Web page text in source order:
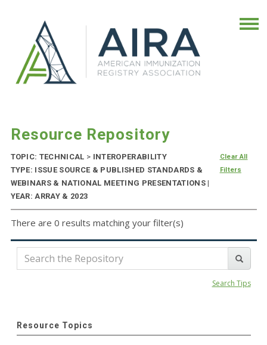
Resource Repository
TOPIC: TECHNICAL > INTEROPERABILITY
TYPE: ISSUE SOURCE & PUBLISHED STANDARDS &
WEBINARS & NATIONAL MEETING PRESENTATIONS |
YEAR: ARRAY & 2023
Clear All
Filters
There are 0 results matching your filter(s)
Search Tips
Resource Topics